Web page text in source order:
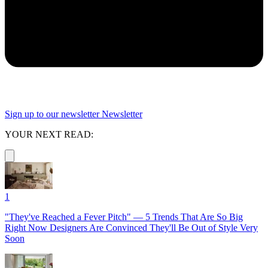
Sign up to our newsletter Newsletter
YOUR NEXT READ:
1
"They've Reached a Fever Pitch" — 5 Trends That Are So Big
Right Now Designers Are Convinced They'll Be Out of Style Very
Soon